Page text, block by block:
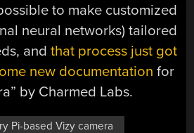
to make customized
neural networks) tailored
andthat process just got
new documentation for
by Charmed Labs.
Pi-based Vizy camera